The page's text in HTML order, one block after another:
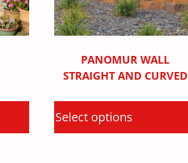
PANOMUR WALL
STRAIGHT AND CURVED
Select options